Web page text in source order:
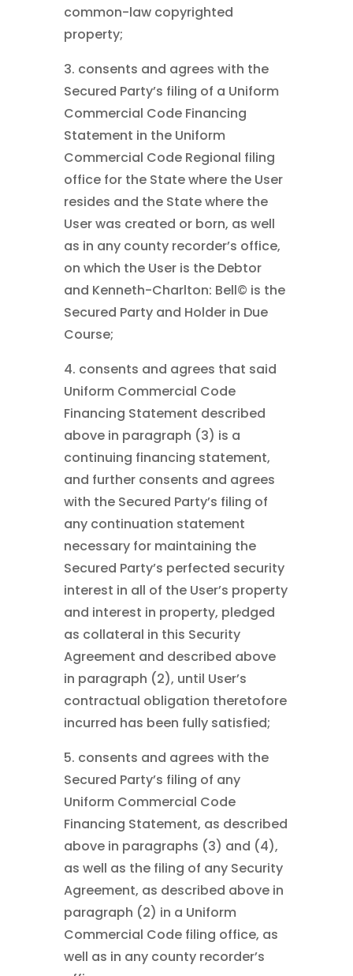
common-law copyrighted
property;
3. consents and agrees with the
Secured Party’s filing of a Uniform
Commercial Code Financing
Statement in the Uniform
Commercial Code Regional filing
office for the State where the User
resides and the State where the
User was created or born, as well
as in any county recorder’s office,
on which the User is the Debtor
and Kenneth-Charlton: Bell© is the
Secured Party and Holder in Due
Course;
4. consents and agrees that said
Uniform Commercial Code
Financing Statement described
above in paragraph (3) is a
continuing financing statement,
and further consents and agrees
with the Secured Party’s filing of
any continuation statement
necessary for maintaining the
Secured Party’s perfected security
interest in all of the User’s property
and interest in property, pledged
as collateral in this Security
Agreement and described above
in paragraph (2), until User’s
contractual obligation theretofore
incurred has been fully satisfied;
5. consents and agrees with the
Secured Party’s filing of any
Uniform Commercial Code
Financing Statement, as described
above in paragraphs (3) and (4),
as well as the filing of any Security
Agreement, as described above in
paragraph (2) in a Uniform
Commercial Code filing office, as
well as in any county recorder’s